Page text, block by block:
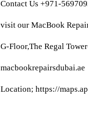
Contact Us +971-
visit our MacBook
G-Floor,The Regal
macbookrepairsdubai.ae
Location; https://